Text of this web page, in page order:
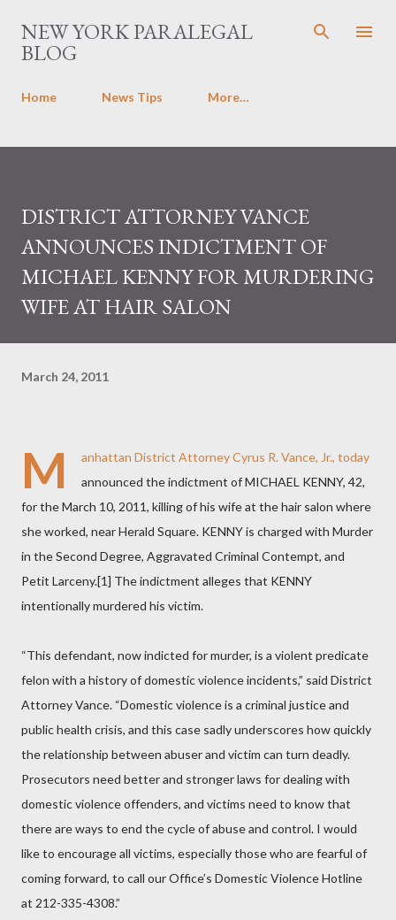
Skip to main content
NEW YORK PARALEGAL
BLOG
Home News Tips More…
DISTRICT ATTORNEY VANCE
ANNOUNCES INDICTMENT OF
MICHAEL KENNY FOR MURDERING
WIFE AT HAIR SALON
March 24, 2011
M
anhattan District Attorney Cyrus R. Vance, Jr., today
announced the indictment of MICHAEL KENNY, 42,
for the March 10, 2011, killing of his wife at the hair salon where
she worked, near Herald Square. KENNY is charged with Murder
in the Second Degree, Aggravated Criminal Contempt, and
Petit Larceny.[1] The indictment alleges that KENNY
intentionally murdered his victim.
“This defendant, now indicted for murder, is a violent predicate
felon with a history of domestic violence incidents,” said District
Attorney Vance. “Domestic violence is a criminal justice and
public health crisis, and this case sadly underscores how quickly
the relationship between abuser and victim can turn deadly.
Prosecutors need better and stronger laws for dealing with
domestic violence offenders, and victims need to know that
there are ways to end the cycle of abuse and control. I would
like to encourage all victims, especially those who are fearful of
coming forward, to call our Office’s Domestic Violence Hotline
at 212-335-4308.”